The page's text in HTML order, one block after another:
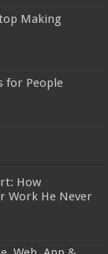
Making
for People
How
Work He Never